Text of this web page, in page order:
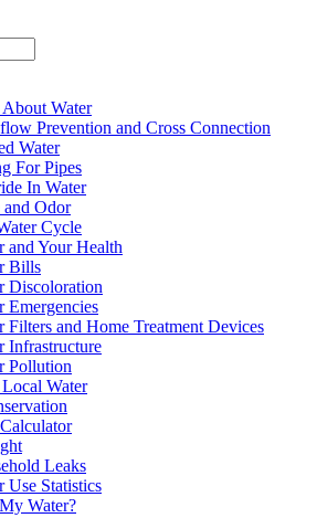
Water
Prevention and Cross Connection
Water
For Pipes
In Water
and Odor
Cycle
and Your Health
Bills
Discoloration
Emergencies
Filters and Home Treatment Devices
Infrastructure
Pollution
Water
Leaks
Use Statistics
Water?